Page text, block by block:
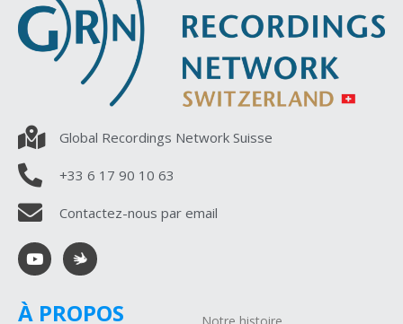
Global Recordings Network Suisse
+33 6 17 90 10 63
Contactez-nous par email
À PROPOS